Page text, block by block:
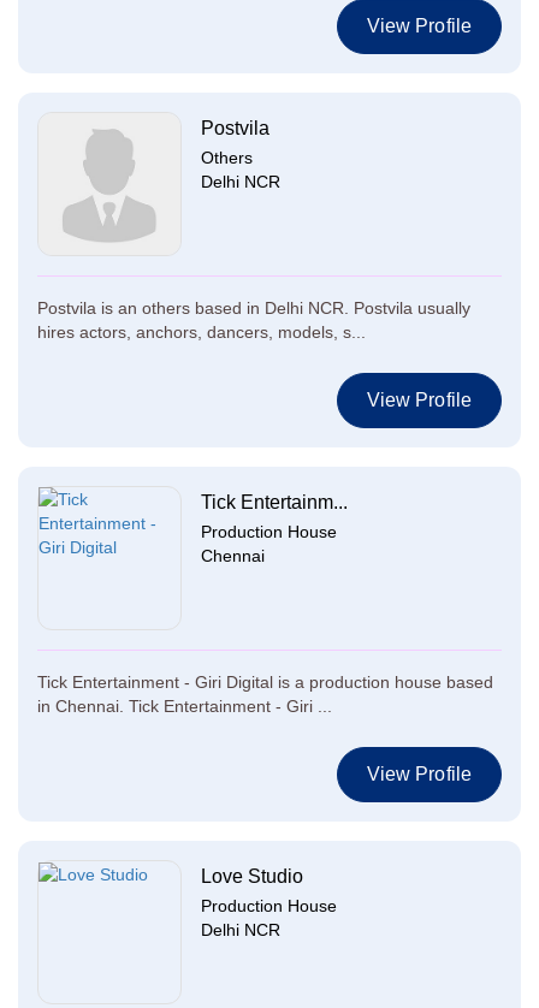
View Profile
Postvila
Others
Delhi NCR
Postvila is an others based in Delhi NCR. Postvila usually
hires actors, anchors, dancers, models, s...
View Profile
Tick Entertainm...
Production House
Chennai
Tick Entertainment - Giri Digital is a production house based
in Chennai. Tick Entertainment - Giri ...
View Profile
Love Studio
Production House
Delhi NCR